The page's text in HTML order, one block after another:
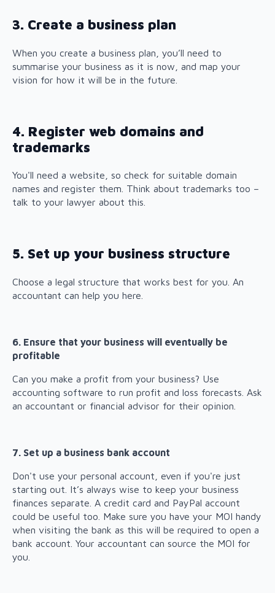
3. Create a business plan
When you create a business plan, you’ll need to
summarise your business as it is now, and map your
vision for how it will be in the future.
4. Register web domains and
trademarks
You'll need a website, so check for suitable domain
names and register them. Think about trademarks too –
talk to your lawyer about this.
5. Set up your business structure
Choose a legal structure that works best for you. An
accountant can help you here.
6. Ensure that your business will eventually be
profitable
Can you make a profit from your business? Use
accounting software to run profit and loss forecasts. Ask
an accountant or financial advisor for their opinion.
7. Set up a business bank account
Don't use your personal account, even if you're just
starting out. It’s always wise to keep your business
finances separate. A credit card and PayPal account
could be useful too. Make sure you have your MOI handy
when visiting the bank as this will be required to open a
bank account. Your accountant can source the MOI for
you.